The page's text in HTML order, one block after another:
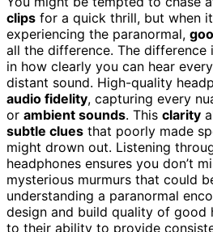
clips for a quick thrill, but when
experiencing the paranormal,
all the difference. The difference
in how clearly you can hear
distant sound. High-quality
audio fidelity, capturing every
or ambient sounds. This clarity
subtle clues that poorly made
might drown out. Listening
headphones ensures you don’t
mysterious murmurs that could
understanding a paranormal
design and build quality of good
to their ability to provide